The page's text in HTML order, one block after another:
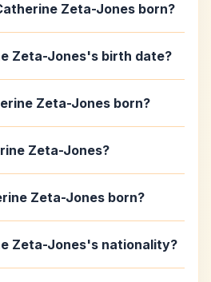
Zeta-Jones born?
Zeta-Jones's birth date?
Zeta-Jones born?
Zeta-Jones?
Zeta-Jones born?
Zeta-Jones's nationality?